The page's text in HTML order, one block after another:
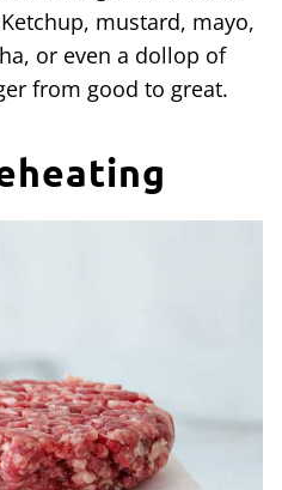
mustard, mayo,
or even a dollop of
from good to great.